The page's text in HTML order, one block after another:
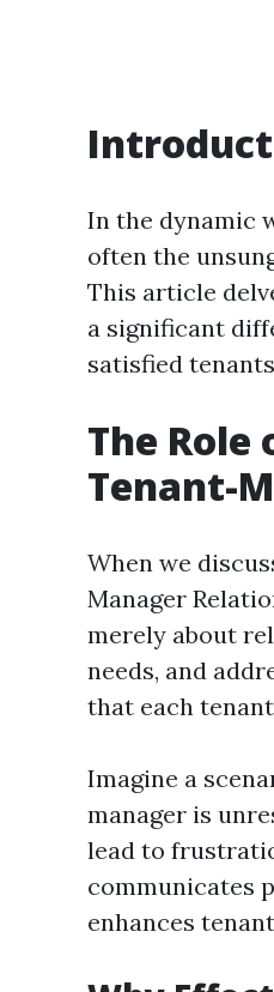
In the dynamic
often the
This article
a significant
satisfied
The
Tenant-
When we
Manager
merely about
needs, and
that each
Imagine a
manager is
lead to
communicates
enhances